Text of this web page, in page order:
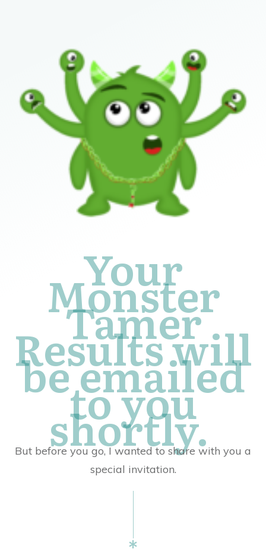
Your
Monster
Tamer
Results will
be emailed
to you
shortly.
But before you go, I wanted to share with you a
special invitation.